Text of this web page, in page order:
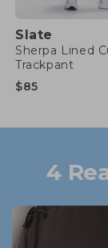
Slate
Sherpa Lined
Trackpant
Regular
price
$85
4